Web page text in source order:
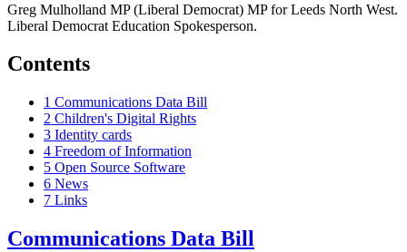
Greg Mulholland MP (Liberal Democrat) MP for Leeds North West.
Liberal Democrat Education Spokesperson.
Contents
1 Communications Data Bill
2 Children's Digital Rights
3 Identity cards
4 Freedom of Information
5 Open Source Software
6 News
7 Links
Communications Data Bill